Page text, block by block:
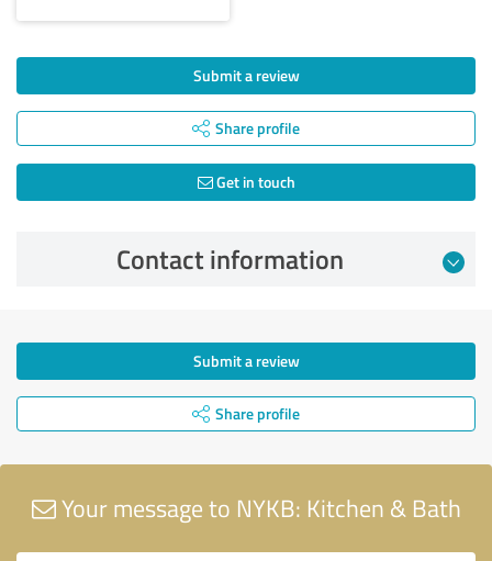
Submit a review
Share profile
Get in touch
Contact information
Submit a review
Share profile
Your message to NYKB: Kitchen & Bath